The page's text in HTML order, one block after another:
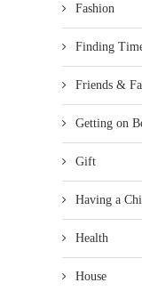
Fashion
Finding
Friends &
Getting on
Gift
Having a
Health
House